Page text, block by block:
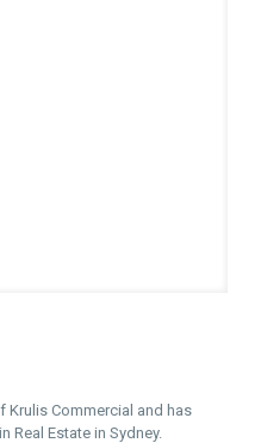
Krulis Commercial and has
Real Estate in Sydney.